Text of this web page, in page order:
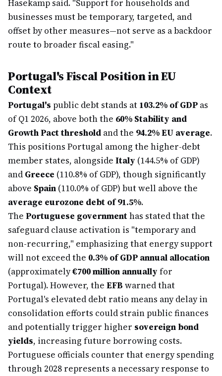
Hasekamp said. "Support for households and
businesses must be temporary, targeted, and
offset by other measures—not serve as a backdoor
route to broader fiscal easing."
Portugal's Fiscal Position in EU
Context
Portugal's public debt stands at 103.2% of GDP as
of Q1 2026, above both the 60% Stability and
Growth Pact threshold and the 94.2% EU average.
This positions Portugal among the higher-debt
member states, alongside Italy (144.5% of GDP)
and Greece (110.8% of GDP), though significantly
above Spain (110.0% of GDP) but well above the
average eurozone debt of 91.5%.
The Portuguese governmenthas stated that the
safeguard clause activation is "temporary and
non-recurring," emphasizing that energy support
will not exceed the 0.3% of GDP annual allocation
(approximately€700 million annually for
Portugal). However, the EFB warned that
Portugal's elevated debt ratio means any delay in
consolidation efforts could strain public finances
and potentially trigger higher sovereign bond
yields, increasing future borrowing costs.
Portuguese officials counter that energy spending
through 2028 represents a necessary response to